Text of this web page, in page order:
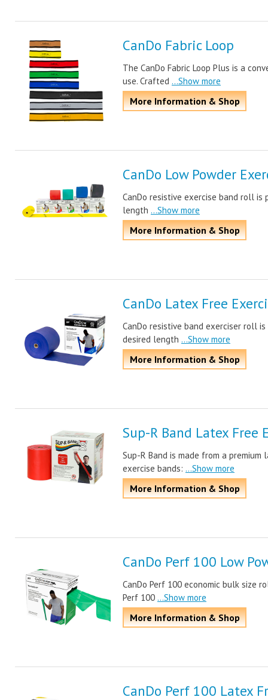
CanDo Fabric Loop
The CanDo Fabric Loop Plus is a
use. Crafted ...Show more
More Information & Shop
CanDo Low Powder
CanDo resistive exercise band roll is
length ...Show more
More Information & Shop
CanDo Latex Free
CanDo resistive band exerciser roll
desired length ...Show more
More Information & Shop
Sup-R Band Latex Free
Sup-R Band is made from a
exercise bands: ...Show more
More Information & Shop
CanDo Perf 100 Low
CanDo Perf 100 economic bulk size
Perf 100 ...Show more
More Information & Shop
CanDo Perf 100 Latex